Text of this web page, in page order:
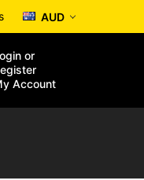
AUD
or
Account